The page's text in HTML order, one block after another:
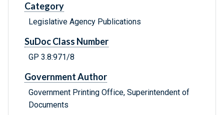
Category
Legislative Agency Publications
SuDoc Class Number
GP 3.8:971/8
Government Author
Government Printing Office, Superintendent of
Documents